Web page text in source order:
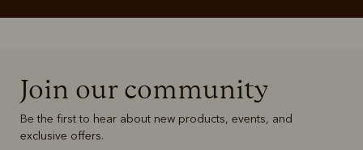
Join our community
Be the first to hear about new products, events, and
exclusive offers.